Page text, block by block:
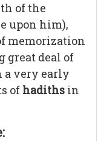
of the
upon him),
memorization
deal of
a very early
of hadiths in